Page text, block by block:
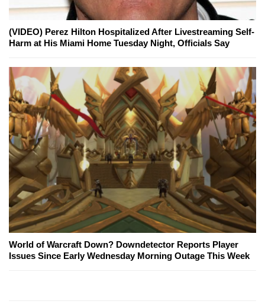
(VIDEO) Perez Hilton Hospitalized After Livestreaming Self-
Harm at His Miami Home Tuesday Night, Officials Say
World of Warcraft Down? Downdetector Reports Player
Issues Since Early Wednesday Morning Outage This Week